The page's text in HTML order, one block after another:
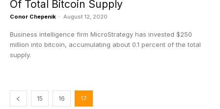
Of Total Bitcoin Supply
Conor Chepenik - August 12, 2020
Business intelligence firm MicroStrategy has invested $250
million into bitcoin, accumulating about 0.1 percent of the total
supply.
15 16 17